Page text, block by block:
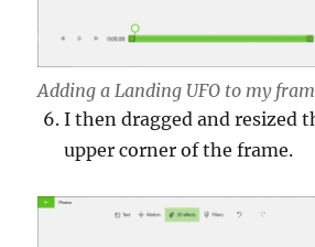
Adding a Landing UFO to my
I then dragged and resized
upper corner of the frame.